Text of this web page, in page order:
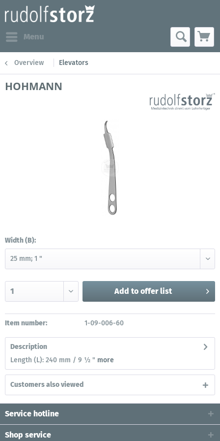
Menu
Overview Elevators
HOHMANN
Width (B):
Add to offer list
Item number: 1-09-006-60
Description
Length (L): 240 mm / 9 ½ " more
Customers also viewed
Service hotline
Shop service